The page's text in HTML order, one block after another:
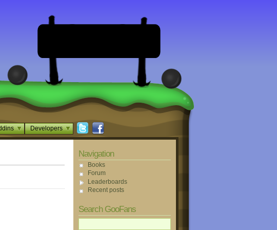
Developers
Navigation
Books
Forum
Leaderboards
Recent posts
Search GooFans